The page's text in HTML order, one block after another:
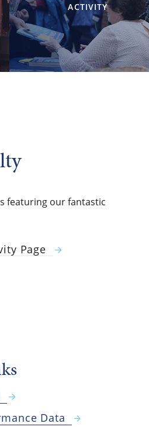
ACTIVITY
featuring our fantastic
Page
Data